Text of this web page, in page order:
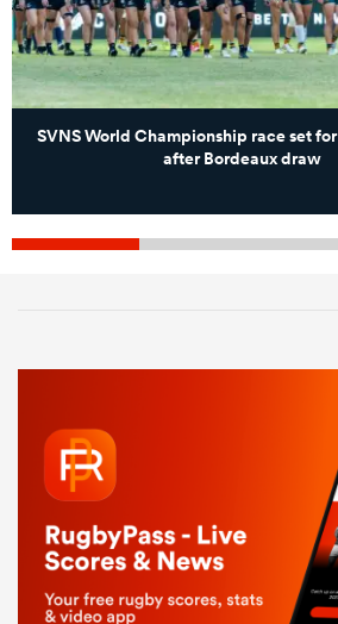
SVNS World Championship race set
after Bordeaux draw